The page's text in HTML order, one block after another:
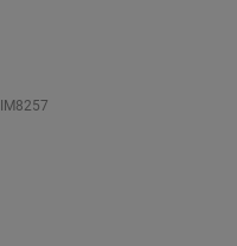
IM8257